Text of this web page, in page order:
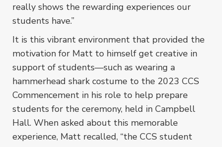
really shows the rewarding experiences our
students have.”
It is this vibrant environment that provided the
motivation for Matt to himself get creative in
support of students––such as wearing a
hammerhead shark costume to the 2023 CCS
Commencement in his role to help prepare
students for the ceremony, held in Campbell
Hall. When asked about this memorable
experience, Matt recalled, “the CCS student